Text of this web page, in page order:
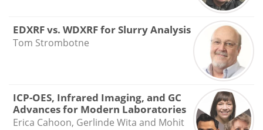
EDXRF vs. WDXRF for Slurry Analysis
Tom Strombotne
ICP-OES, Infrared Imaging, and GC
Advances for Modern Laboratories
Erica Cahoon, Gerlinde Wita and Mohit